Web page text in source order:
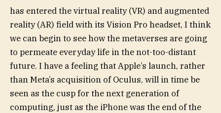
has entered the virtual reality (VR) and augmented
reality (AR) field with its Vision Pro headset, I think
we can begin to see how the metaverses are going
to permeate everyday life in the not-too-distant
future. I have a feeling that Apple’s launch, rather
than Meta’s acquisition of Oculus, will in time be
seen as the cusp for the next generation of
computing, just as the iPhone was the end of the